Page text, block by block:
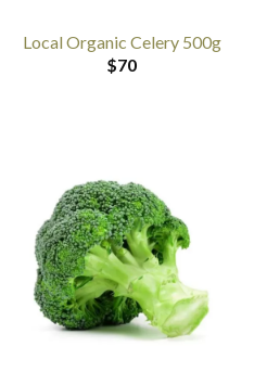
Local Organic Celery 500g
$70